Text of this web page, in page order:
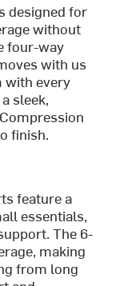
designed for
without
four-way
with us
with every
sleek,
finish.
feature a
essentials,
The 6-
making
from long